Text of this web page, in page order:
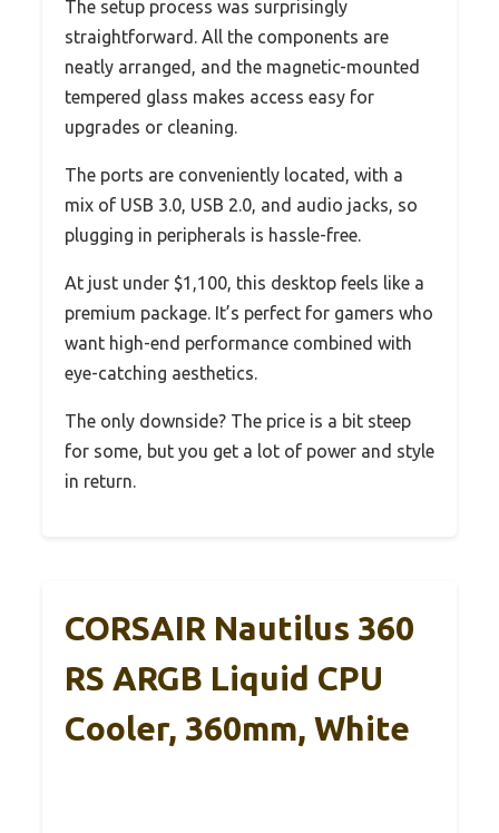
The setup process was surprisingly
straightforward. All the components are
neatly arranged, and the magnetic-mounted
tempered glass makes access easy for
upgrades or cleaning.
The ports are conveniently located, with a
mix of USB 3.0, USB 2.0, and audio jacks, so
plugging in peripherals is hassle-free.
At just under $1,100, this desktop feels like a
premium package. It’s perfect for gamers who
want high-end performance combined with
eye-catching aesthetics.
The only downside? The price is a bit steep
for some, but you get a lot of power and style
in return.
CORSAIR Nautilus 360
RS ARGB Liquid CPU
Cooler, 360mm, White